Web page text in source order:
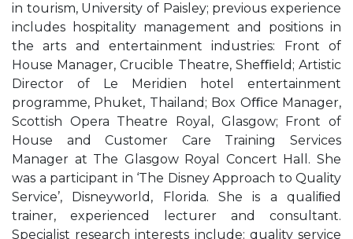
in tourism, University of Paisley; previous experience
includes hospitality management and positions in
the arts and entertainment industries: Front of
House Manager, Crucible Theatre, Sheﬃeld; Artistic
Director of Le Meridien hotel entertainment
programme, Phuket, Thailand; Box Oﬃce Manager,
Scottish Opera Theatre Royal, Glasgow; Front of
House and Customer Care Training Services
Manager at The Glasgow Royal Concert Hall. She
was a participant in ‘The Disney Approach to Quality
Service’, Disneyworld, Florida. She is a qualiﬁed
trainer, experienced lecturer and consultant.
Specialist research interests include: quality service